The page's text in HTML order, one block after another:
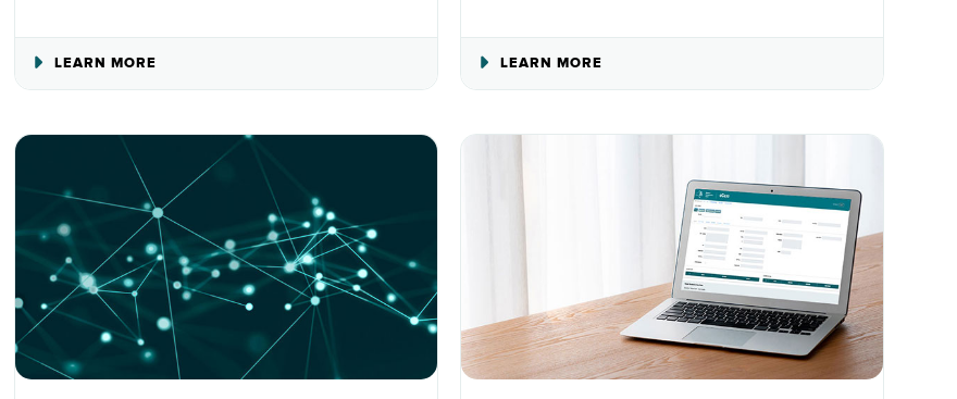
LEARN MORE LEARN MORE
NETWORKS